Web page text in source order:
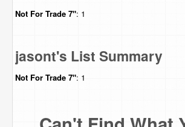
Not For Trade 7": 1
jasont's List Summary
Not For Trade 7": 1